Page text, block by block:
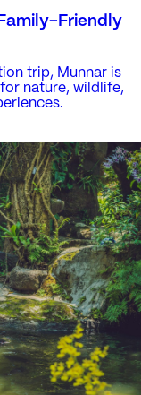
Friendly
trip, Munnar is
nature, wildlife,